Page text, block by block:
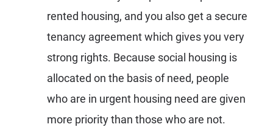
rented housing, and you also get a secure
tenancy agreement which gives you very
strong rights. Because social housing is
allocated on the basis of need, people
who are in urgent housing need are given
more priority than those who are not.